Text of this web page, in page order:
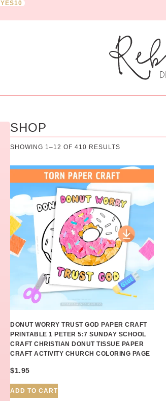
YES10
SHOP
SHOWING 1–12 OF 410 RESULTS
DONUT WORRY TRUST GOD PAPER CRAFT
PRINTABLE 1 PETER 5:7 SUNDAY SCHOOL
CRAFT CHRISTIAN DONUT TISSUE PAPER
CRAFT ACTIVITY CHURCH COLORING PAGE
$1.95
ADD TO CART